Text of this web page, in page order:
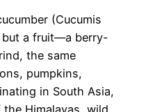
(Cucumis
but a fruit—a berry-
the same
pumpkins,
in South Asia,
Himalayas, wild